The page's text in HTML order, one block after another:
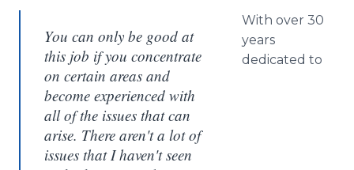
You can only be good at
this job if you concentrate
on certain areas and
become experienced with
all of the issues that can
arise. There aren't a lot of
issues that I haven't seen
With over 30
years
dedicated to